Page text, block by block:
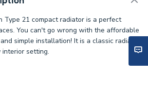
Type 21 compact radiator is a perfect
You can't go wrong with the affordable
simple installation! It is a classic radiator
interior setting.